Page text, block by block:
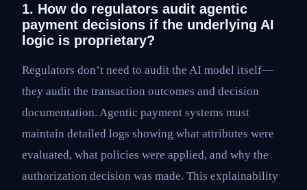
1. How do regulators audit agentic
payment decisions if the underlying AI
logic is proprietary?
Regulators don’t need to audit the AI model itself—
they audit the transaction outcomes and decision
documentation. Agentic payment systems must
maintain detailed logs showing what attributes were
evaluated, what policies were applied, and why the
authorization decision was made. This explainability